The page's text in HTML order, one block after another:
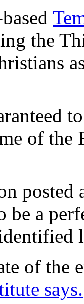
the
of the
be a
of the
says.